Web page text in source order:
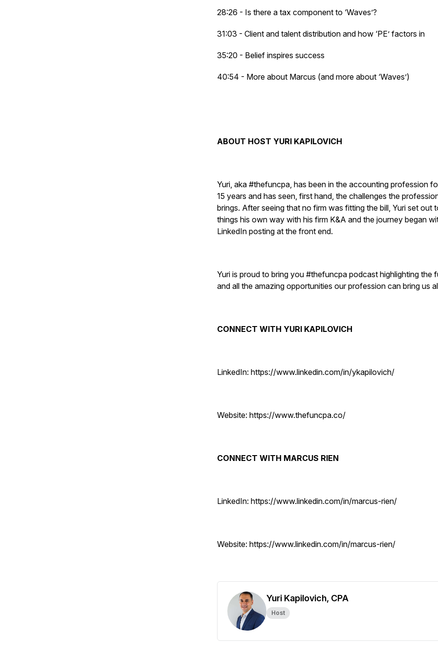
28:26 - Is there a tax component to ‘Waves’?
31:03 - Client and talent distribution and how ‘PE’ factors in
35:20 - Belief inspires success
40:54 - More about Marcus (and more about ‘Waves’)
ABOUT HOST YURI KAPILOVICH
Yuri, aka #thefuncpa, has been in the accounting profession
15 years and has seen, first hand, the challenges the
brings. After seeing that no firm was fitting the bill, Yuri set out
things his own way with his firm K&A and the journey began
LinkedIn posting at the front end.
Yuri is proud to bring you #thefuncpa podcast highlighting the
and all the amazing opportunities our profession can bring us
CONNECT WITH YURI KAPILOVICH
LinkedIn: https://www.linkedin.com/in/ykapilovich/
Website: https://www.thefuncpa.co/
CONNECT WITH MARCUS RIEN
LinkedIn: https://www.linkedin.com/in/marcus-rien/
Website: https://www.linkedin.com/in/marcus-rien/
Yuri Kapilovich, CPA
Host